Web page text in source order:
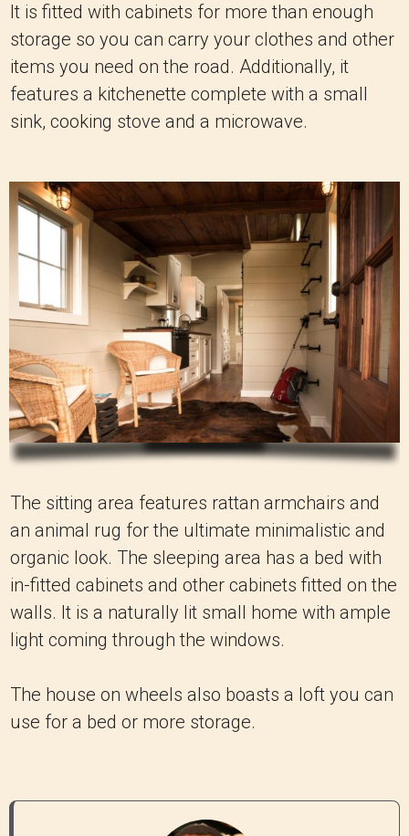
It is fitted with cabinets for more than enough
storage so you can carry your clothes and other
items you need on the road. Additionally, it
features a kitchenette complete with a small
sink, cooking stove and a microwave.
The sitting area features rattan armchairs and
an animal rug for the ultimate minimalistic and
organic look. The sleeping area has a bed with
in-fitted cabinets and other cabinets fitted on the
walls. It is a naturally lit small home with ample
light coming through the windows.
The house on wheels also boasts a loft you can
use for a bed or more storage.